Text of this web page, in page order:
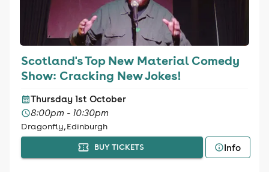
Scotland's Top New Material Comedy
Show: Cracking New Jokes!
Thursday 1st October
8:00pm - 10:30pm
Dragonfly, Edinburgh
BUY TICKETS Info